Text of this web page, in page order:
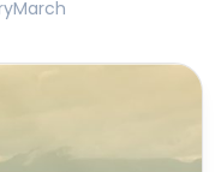
March